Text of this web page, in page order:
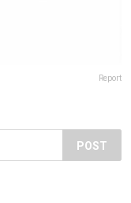
Report
POST